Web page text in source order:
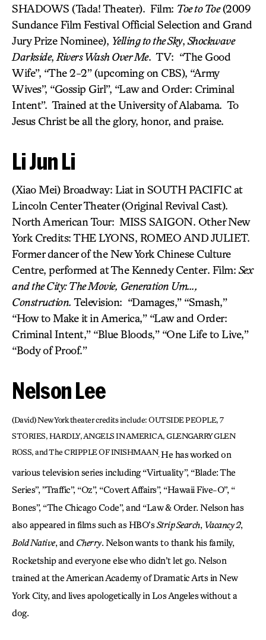
SHADOWS (Tada! Theater). Film: Toe to Toe(2009
Sundance Film Festival Official Selection and Grand
Jury Prize Nominee), Yelling to the Sky, Shockwave
Darkside, Rivers Wash Over Me. TV: “The Good
Wife”, “The 2-2” (upcoming on CBS), “Army
Wives”, “Gossip Girl”, “Law and Order: Criminal
Intent”. Trained at the University of Alabama. To
Jesus Christ be all the glory, honor, and praise.
Li Jun Li
(Xiao Mei) Broadway: Liat in SOUTH PACIFIC at
Lincoln Center Theater (Original Revival Cast).
North American Tour: MISS SAIGON. Other New
York Credits: THE LYONS, ROMEO AND JULIET.
Former dancer of the New York Chinese Culture
Centre, performed at The Kennedy Center. Film: Sex
and the City: The Movie, Generation Um…,
Construction. Television: “Damages,” “Smash,”
“How to Make it in America,” “Law and Order:
Criminal Intent,” “Blue Bloods,” “One Life to Live,”
“Body of Proof.”
Nelson Lee
(David) New York theater credits include: OUTSIDE PEOPLE, 7
STORIES, HARDLY, ANGELS IN AMERICA, GLENGARRY GLEN
ROSS,and The CRIPPLE OF INISHMAAN He has worked on
various television series including “Virtuality”, “Blade: The
Series”, ”Traffic”, “Oz”, “Covert Affairs”, “Hawaii Five-O”, “
Bones”, “The Chicago Code”, and “Law & Order. Nelson has
also appeared in films such as HBO’sStrip Search, Vacancy 2,
Bold Native, and Cherry. Nelson wants to thank his family,
Rocketship and everyone else who didn’t let go. Nelson
trained at the American Academy of Dramatic Arts in New
York City, and lives apologetically in Los Angeles without a
dog.